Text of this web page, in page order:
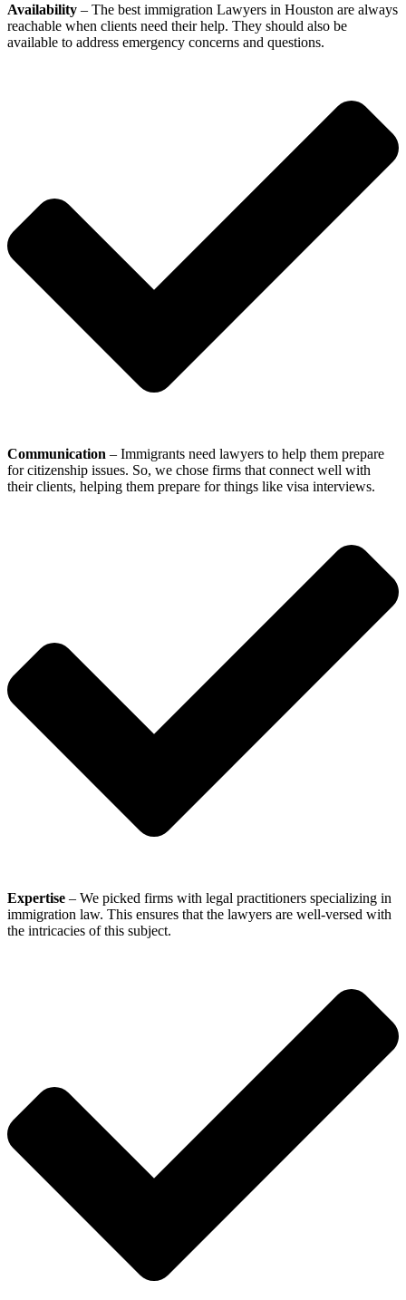
Availability – The best immigration Lawyers in Houston are always
reachable when clients need their help. They should also be
available to address emergency concerns and questions.
Communication – Immigrants need lawyers to help them prepare
for citizenship issues. So, we chose firms that connect well with
their clients, helping them prepare for things like visa interviews.
Expertise – We picked firms with legal practitioners specializing in
immigration law. This ensures that the lawyers are well-versed with
the intricacies of this subject.